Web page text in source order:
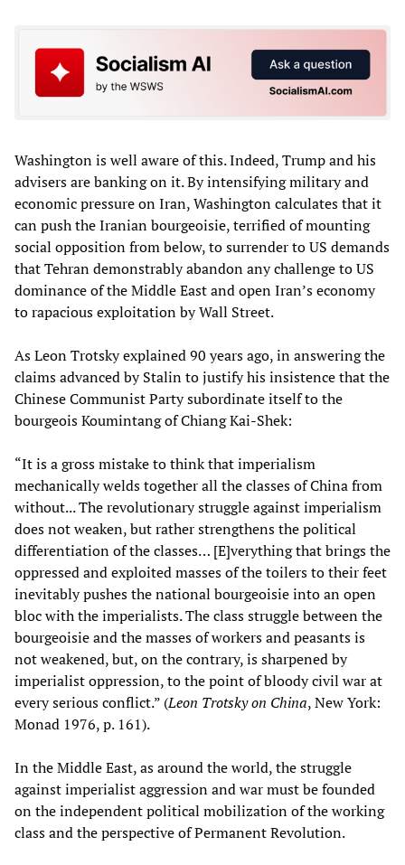
Washington is well aware of this. Indeed, Trump and his
advisers are banking on it. By intensifying military and
economic pressure on Iran, Washington calculates that it
can push the Iranian bourgeoisie, terrified of mounting
social opposition from below, to surrender to US demands
that Tehran demonstrably abandon any challenge to US
dominance of the Middle East and open Iran’s economy
to rapacious exploitation by Wall Street.
As Leon Trotsky explained 90 years ago, in answering the
claims advanced by Stalin to justify his insistence that the
Chinese Communist Party subordinate itself to the
bourgeois Koumintang of Chiang Kai-Shek:
“It is a gross mistake to think that imperialism
mechanically welds together all the classes of China from
without... The revolutionary struggle against imperialism
does not weaken, but rather strengthens the political
differentiation of the classes… [E]verything that brings the
oppressed and exploited masses of the toilers to their feet
inevitably pushes the national bourgeoisie into an open
bloc with the imperialists. The class struggle between the
bourgeoisie and the masses of workers and peasants is
not weakened, but, on the contrary, is sharpened by
imperialist oppression, to the point of bloody civil war at
every serious conflict.” (Leon Trotsky on China, New York:
Monad 1976, p. 161).
In the Middle East, as around the world, the struggle
against imperialist aggression and war must be founded
on the independent political mobilization of the working
class and the perspective of Permanent Revolution.